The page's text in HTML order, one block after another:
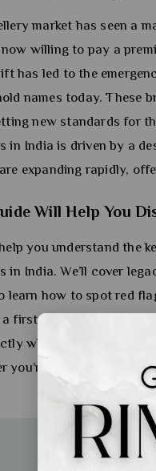
market has seen a
now willing to pay a
has led to the
names today. These
new standards for
in India is driven by a
expanding rapidly,
Will Help You
you understand the
in India. We’ll cover
learn how to spot red
a first-time buyer or a
what to look for
you’re shopping for a